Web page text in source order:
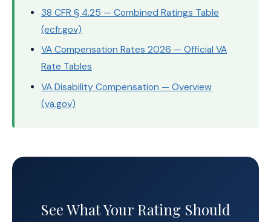
38 CFR § 4.25 — Combined Ratings Table
(ecfr.gov)
VA Compensation Rates 2026 — Official VA
Rate Tables
VA Disability Compensation — Overview
(va.gov)
See What Your Rating Should